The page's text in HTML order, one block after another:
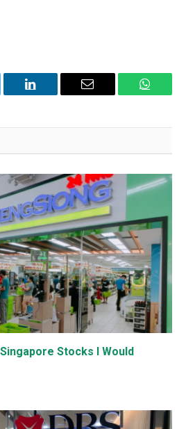
LinkedIn Email
Stocks I Would